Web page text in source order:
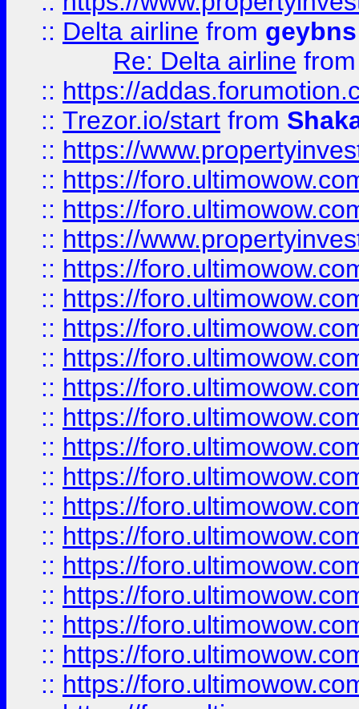
:: Delta airline from geybns
Re: Delta airline
:: https://
:: Trezor.io/start from
:: https://
:: https://
:: https://
:: https://
:: https://
:: https://
:: https://
:: https://
:: https://
:: https://
:: https://
:: https://
:: https://
:: https://
:: https://
:: https://
:: https://
:: https://
:: https://